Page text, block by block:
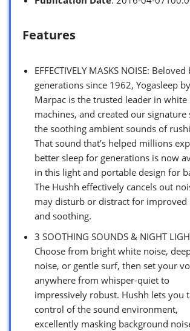
Features
EFFECTIVELY MASKS NOISE: Beloved
generations since 1962, Yogasleep by
Marpac is the trusted leader in white
machines, and created our signature
the soothing ambient sounds of
That sound that’s helped millions
better sleep for generations is now
in this light and portable design for
The Hushh effectively cancels out
may disturb or distract for improved
and soothing.
3 SOOTHING SOUNDS & NIGHT
Choose from bright white noise,
noise, or gentle surf, then set your
anywhere from whisper-quiet to
impressively robust. Hushh lets you
control of the sound environment,
excellently masking background